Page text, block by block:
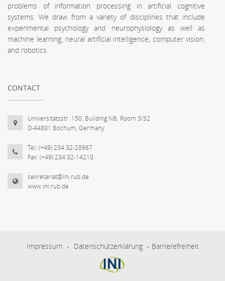
problems of information processing in artificial cognitive
systems. We draw from a variety of disciplines that include
experimental psychology and neurophysiology as well as
machine learning, neural artificial intelligence, computer vision,
and robotics.
CONTACT
Universitätsstr. 150, Building NB, Room 3/32
D-44801 Bochum, Germany
Tel: (+49) 234 32-28967
Fax: (+49) 234 32-14210
sekretariat@ini.rub.de
www.ini.rub.de
Impressum - Datenschutzerklärung - Barrierefreiheit